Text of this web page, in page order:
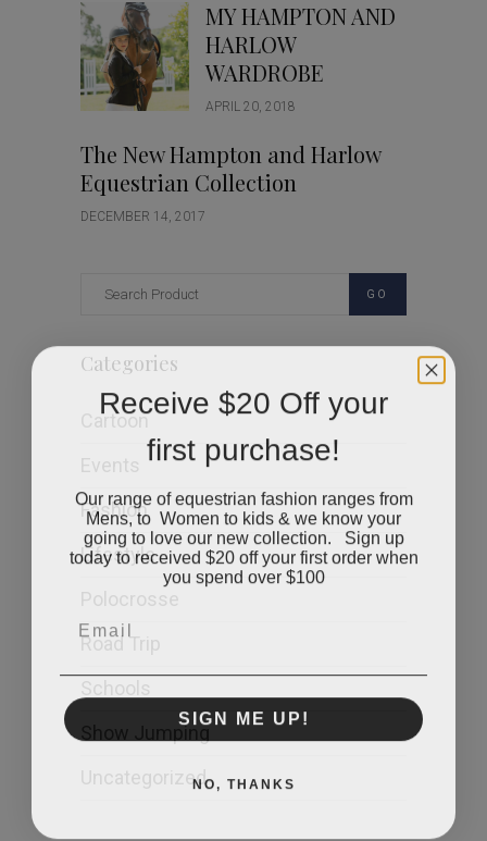
MY HAMPTON AND
HARLOW
WARDROBE
APRIL 20, 2018
The New Hampton and Harlow
Equestrian Collection
DECEMBER 14, 2017
GO
Categories
Cartoon
Events
Fashion
Lifestyle
Polocrosse
Road Trip
Schools
Show Jumping
Uncategorized
Receive $20 Off your
first purchase!
Our range of equestrian fashion ranges from
Mens, to Women to kids & we know your
going to love our new collection. Sign up
today to received $20 off your first order when
you spend over $100
Email
SIGN ME UP!
NO, THANKS